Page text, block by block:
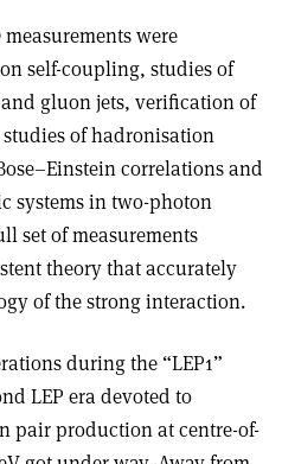
were
self-coupling, studies of
gluon jets, verification of
of hadronisation
correlations and
systems in two-photon
set of measurements
theory that accurately
of the strong interaction.
during the “LEP1”
LEP era devoted to
pair production at centre-of-